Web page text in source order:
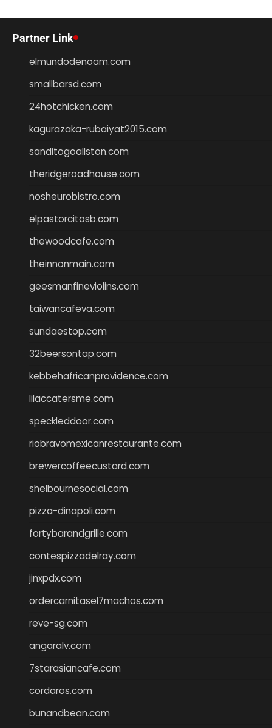
Partner Link
elmundodenoam.com
smallbarsd.com
24hotchicken.com
kagurazaka-rubaiyat2015.com
sanditogoallston.com
theridgeroadhouse.com
nosheurobistro.com
elpastorcitosb.com
thewoodcafe.com
theinnonmain.com
geesmanfineviolins.com
taiwancafeva.com
sundaestop.com
32beersontap.com
kebbehafricanprovidence.com
lilaccatersme.com
speckleddoor.com
riobravomexicanrestaurante.com
brewercoffeecustard.com
shelbournesocial.com
pizza-dinapoli.com
fortybarandgrille.com
contespizzadelray.com
jinxpdx.com
ordercarnitasel7machos.com
reve-sg.com
angaralv.com
7starasiancafe.com
cordaros.com
bunandbean.com